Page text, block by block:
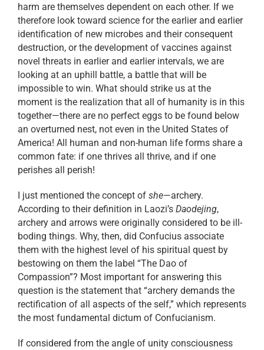
harm are themselves dependent on each other. If we
therefore look toward science for the earlier and earlier
identification of new microbes and their consequent
destruction, or the development of vaccines against
novel threats in earlier and earlier intervals, we are
looking at an uphill battle, a battle that will be
impossible to win. What should strike us at the
moment is the realization that all of humanity is in this
together—there are no perfect eggs to be found below
an overturned nest, not even in the United States of
America! All human and non-human life forms share a
common fate: if one thrives all thrive, and if one
perishes all perish!
I just mentioned the concept of she—archery.
According to their definition in Laozi’s Daodejing,
archery and arrows were originally considered to be ill-
boding things. Why, then, did Confucius associate
them with the highest level of his spiritual quest by
bestowing on them the label “The Dao of
Compassion”? Most important for answering this
question is the statement that “archery demands the
rectification of all aspects of the self,” which represents
the most fundamental dictum of Confucianism.
If considered from the angle of unity consciousness